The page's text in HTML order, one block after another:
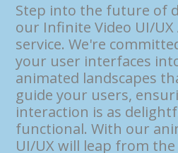
Step into the future of
our Infinite Video UI/
service. We're
your user interfaces
animated landscapes
guide your users,
interaction is as
functional. With our
UI/UX will leap from